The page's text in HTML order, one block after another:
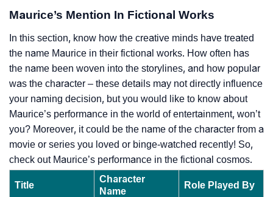
Maurice’s Mention In Fictional Works
In this section, know how the creative minds have treated
the name Maurice in their fictional works. How often has
the name been woven into the storylines, and how popular
was the character – these details may not directly influence
your naming decision, but you would like to know about
Maurice’s performance in the world of entertainment, won’t
you? Moreover, it could be the name of the character from a
movie or series you loved or binge-watched recently! So,
check out Maurice’s performance in the fictional cosmos.
Title
Character
Name
Role Played By